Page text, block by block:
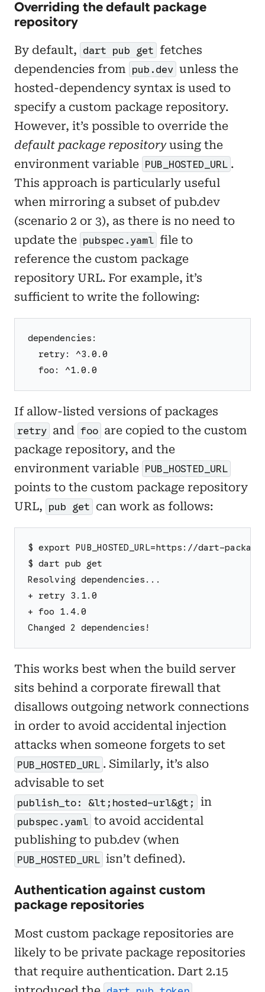
Overriding the default package
repository
By default, dart pub get fetches
dependencies from pub.dev unless the
hosted-dependency syntax is used to
specify a custom package repository.
However, it’s possible to override the
default package repositoryusing the
environment variable PUB_HOSTED_URL .
This approach is particularly useful
when mirroring a subset of pub.dev
(scenario 2 or 3), as there is no need to
update the pubspec.yaml file to
reference the custom package
repository URL. For example, it’s
sufficient to write the following:
dependencies:
  retry: ^3.0.0
  foo: ^1.0.0
If allow-listed versions of packages
retry and foo are copied to the custom
package repository, and the
environment variable PUB_HOSTED_URL
points to the custom package repository
URL, pub get can work as follows:
$ export PUB_HOSTED_URL=https://dart-
$ dart pub get
Resolving dependencies...
+ retry 3.1.0
+ foo 1.4.0
Changed 2 dependencies!
This works best when the build server
sits behind a corporate firewall that
disallows outgoing network connections
in order to avoid accidental injection
attacks when someone forgets to set
PUB_HOSTED_URL . Similarly, it’s also
advisable to set
publish_to: &lt;hosted-url&gt; in
pubspec.yaml to avoid accidental
publishing to pub.dev (when
PUB_HOSTED_URL isn’t defined).
Authentication against custom
package repositories
Most custom package repositories are
likely to be private package repositories
that require authentication. Dart 2.15